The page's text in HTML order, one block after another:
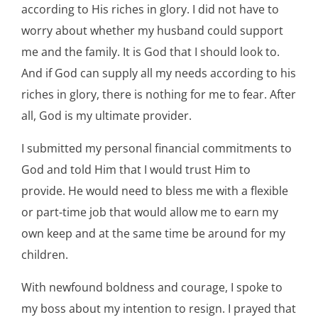
according to His riches in glory. I did not have to
worry about whether my husband could support
me and the family. It is God that I should look to.
And if God can supply all my needs according to his
riches in glory, there is nothing for me to fear. After
all, God is my ultimate provider.
I submitted my personal financial commitments to
God and told Him that I would trust Him to
provide. He would need to bless me with a flexible
or part-time job that would allow me to earn my
own keep and at the same time be around for my
children.
With newfound boldness and courage, I spoke to
my boss about my intention to resign. I prayed that